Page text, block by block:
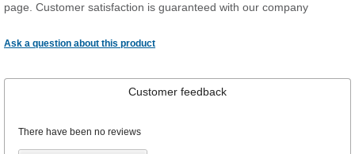
page. Customer satisfaction is guaranteed with our company
Ask a question about this product
Customer feedback
There have been no reviews